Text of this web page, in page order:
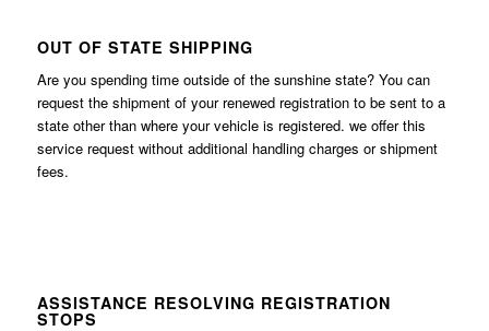
OUT OF STATE SHIPPING
Are you spending time outside of the sunshine state? You can
request the shipment of your renewed registration to be sent to a
state other than where your vehicle is registered. we offer this
service request without additional handling charges or shipment
fees.
ASSISTANCE RESOLVING REGISTRATION
STOPS